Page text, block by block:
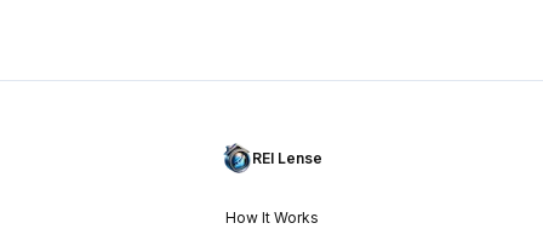
REI Lense
How It Works